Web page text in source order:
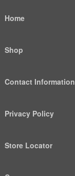
Home
Shop
Contact Information
Privacy Policy
Store Locator